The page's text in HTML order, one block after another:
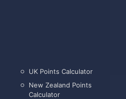
UK Points Calculator
New Zealand Points
Calculator